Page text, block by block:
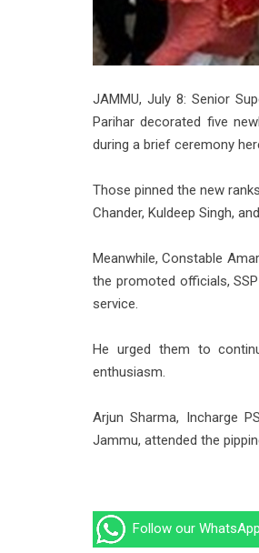
JAMMU, July 8: Senior
Parihar decorated five
during a brief ceremony
Those pinned the new
Chander, Kuldeep Singh,
Meanwhile, Constable
the promoted officials,
service.
He urged them to
enthusiasm.
Arjun Sharma, Incharge
Jammu, attended the
Follow our